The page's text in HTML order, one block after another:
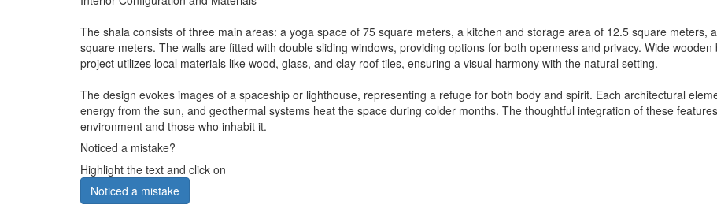
The shala consists of three main areas: a yoga space of 75 square meters, a kitchen and storage area of 12.5 square meters,
square meters. The walls are fitted with double sliding windows, providing options for both openness and privacy. Wide
project utilizes local materials like wood, glass, and clay roof tiles, ensuring a visual harmony with the natural setting.
The design evokes images of a spaceship or lighthouse, representing a refuge for both body and spirit. Each architectural
energy from the sun, and geothermal systems heat the space during colder months. The thoughtful integration of these
environment and those who inhabit it.
Noticed a mistake?
Highlight the text and click on
Noticed a mistake